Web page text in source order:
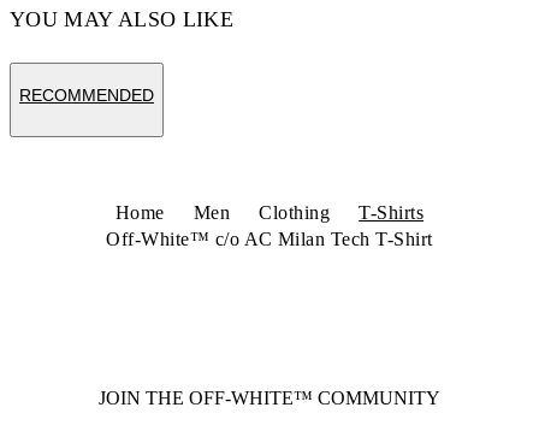
YOU MAY ALSO LIKE
RECOMMENDED
Home Men Clothing
T-Shirts
Off-White™ c/o AC Milan Tech T-Shirt
JOIN THE OFF-WHITE™ COMMUNITY